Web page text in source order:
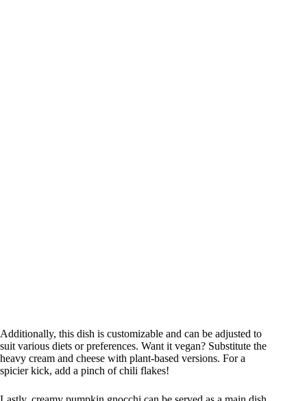
Additionally, this dish is customizable and can be adjusted to
suit various diets or preferences. Want it vegan? Substitute the
heavy cream and cheese with plant-based versions. For a
spicier kick, add a pinch of chili flakes!